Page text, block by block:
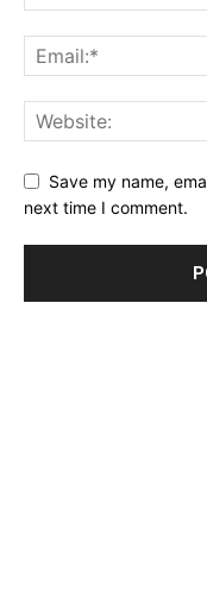
Save my name,
next time I comment.